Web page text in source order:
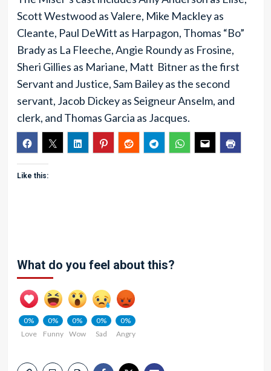
Scott Westwood as Valere, Mike Mackley as
Cleante, Paul DeWitt as Harpagon, Thomas “Bo”
Brady as La Fleeche, Angie Roundy as Frosine,
Sheri Gillies as Mariane, Matt Bitner as the first
Servant and Justice, Sam Bailey as the second
servant, Jacob Dickey as Seigneur Anselm, and
clerk, and Thomas Garcia as Jacques.
Like this:
What do you feel about this?
0%
Love
0%
Funny
0%
Wow
0%
Sad
0%
Angry